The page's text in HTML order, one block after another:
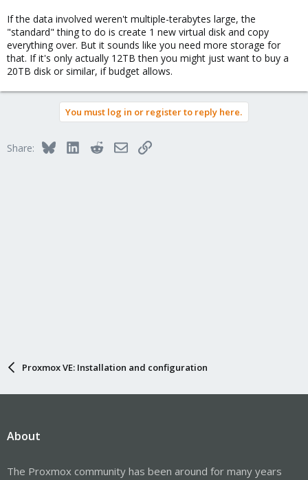
If the data involved weren't multiple-terabytes large, the
"standard" thing to do is create 1 new virtual disk and copy
everything over. But it sounds like you need more storage for
that. If it's only actually 12TB then you might just want to buy a
20TB disk or similar, if budget allows.
You must log in or register to reply here.
Share: BlueskyLinkedInRedditEmailLink
Proxmox VE: Installation and configuration
About
The Proxmox community has been around for many years